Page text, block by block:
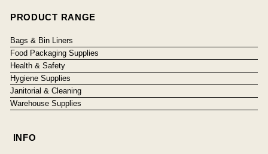
PRODUCT RANGE
Bags & Bin Liners
Food Packaging Supplies
Health & Safety
Hygiene Supplies
Janitorial & Cleaning
Warehouse Supplies
INFO